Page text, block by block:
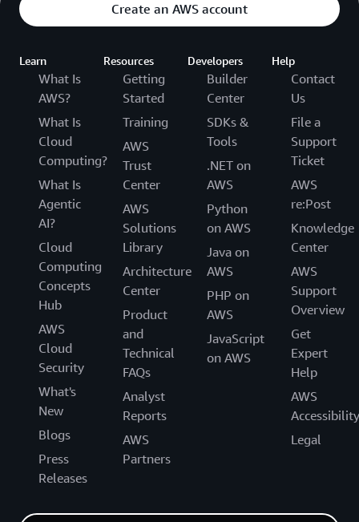
Create an AWS account
Learn
What Is
AWS?
What Is
Cloud
Computing?
What Is
Agentic
AI?
Cloud
Computing
Concepts
Hub
AWS
Cloud
Security
What's
New
Blogs
Press
Releases
Resources
Getting
Started
Training
AWS
Trust
Center
AWS
Solutions
Library
Architecture
Center
Product
and
Technical
FAQs
Analyst
Reports
AWS
Partners
Developers
Builder
Center
SDKs &
Tools
.NET on
AWS
Python
on AWS
Java on
AWS
PHP on
AWS
JavaScript
on AWS
Help
Contact
Us
File a
Support
Ticket
AWS
re:Post
Knowledge
Center
AWS
Support
Overview
Get
Expert
Help
AWS
Accessibility
Legal